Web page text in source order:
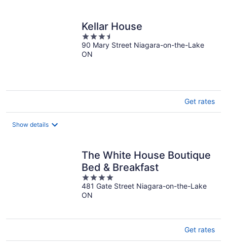
Kellar House
3.5
out
of
90 Mary Street Niagara-on-the-Lake
ON
Get rates
Show details
The White House Boutique
Bed & Breakfast
4
out
of
481 Gate Street Niagara-on-the-Lake
ON
Get rates